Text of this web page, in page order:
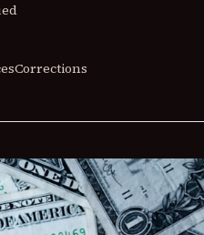
Corrections